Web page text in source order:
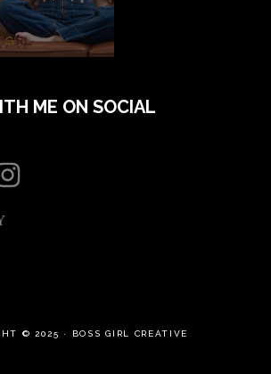
ME ON SOCIAL
© 2025 · BOSS GIRL CREATIVE